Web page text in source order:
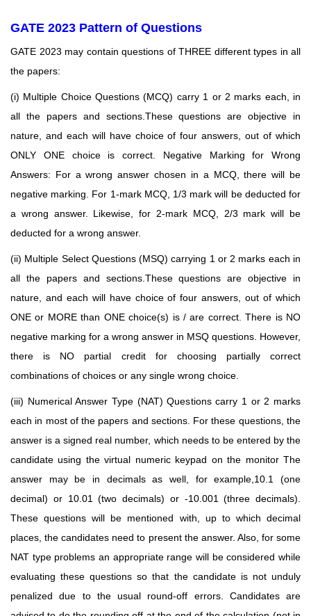
GATE 2023 Pattern of Questions
GATE 2023 may contain questions of THREE different types in all
the papers:
(i) Multiple Choice Questions (MCQ) carry 1 or 2 marks each, in
all the papers and sections.Thesequestions are objective in
nature, and each will have choice of four answers, out of which
ONLY ONE choice is correct. Negative Marking for Wrong
Answers: For a wrong answer chosen in a MCQ, there will be
negative marking. For 1-mark MCQ, 1/3 mark will be deducted for
a wrong answer. Likewise, for 2-mark MCQ, 2/3 mark will be
deducted for a wrong answer.
(ii) Multiple Select Questions (MSQ) carrying 1 or 2 marks each in
all the papers and sections.Thesequestions are objective in
nature, and each will have choice of four answers, out of which
ONE or MORE than ONE choice(s) is / are correct. There is NO
negative marking for a wrong answer in MSQ questions. However,
there is NO partial credit for choosing partially correct
combinations of choices or any single wrong choice.
(iii) Numerical Answer Type (NAT) Questions carry 1 or 2 marks
each in most of the papers and sections. For these questions, the
answer is a signed real number, which needs to be entered by the
candidate using the virtual numeric keypad on the monitor The
answer may be in decimals as well, for example,10.1 (one
decimal) or 10.01 (two decimals) or -10.001 (three decimals).
These questions will be mentioned with, up to which decimal
places, the candidates need to present the answer. Also, for some
NAT type problems an appropriate range will be considered while
evaluating these questions so that the candidate is not unduly
penalized due to the usual round-off errors. Candidates are